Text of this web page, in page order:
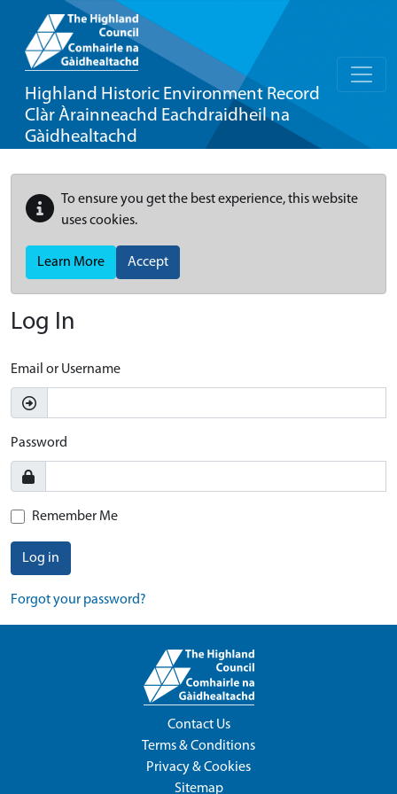
Highland Historic Environment Record
Clàr Àrainneachd Eachdraidheil na
Gàidhealtachd
To ensure you get the best experience, this website
uses cookies.
Learn More Accept
Log In
Email or Username
Password
Remember Me
Log in
Forgot your password?
Contact Us
Terms & Conditions
Privacy & Cookies
Sitemap